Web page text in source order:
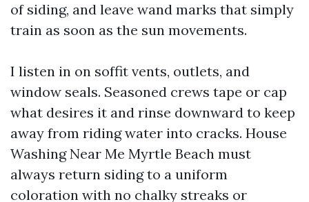
of siding, and leave wand marks that simply
train as soon as the sun movements.
I listen in on soffit vents, outlets, and
window seals. Seasoned crews tape or cap
what desires it and rinse downward to keep
away from riding water into cracks. House
Washing Near Me Myrtle Beach must
always return siding to a uniform
coloration with no chalky streaks or